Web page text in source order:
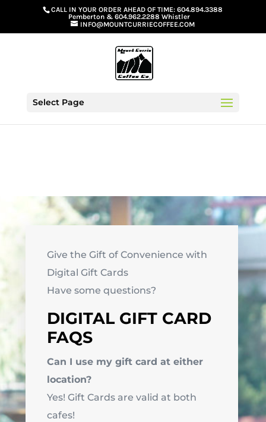
G-GS8YGGGQN7CALL IN YOUR ORDER AHEAD OF TIME:604.894.3388
Pemberton& 604.962.2288 Whistler
INFO@MOUNTCURRIECOFFEE.COM
Select Page
Give the Gift of Convenience with
Digital Gift Cards
Have some questions?
DIGITAL GIFT CARD
FAQS
Can I use my gift card at either
location?
Yes! Gift Cards are valid at both
cafes!